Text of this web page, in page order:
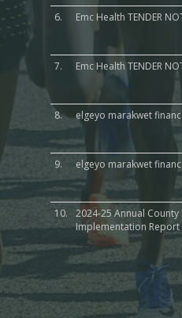
6. Emc Health TENDER
7. Emc Health TENDER
8. elgeyo marakwet
9. elgeyo marakwet
10.
2024-25 Annual
Implementation Report